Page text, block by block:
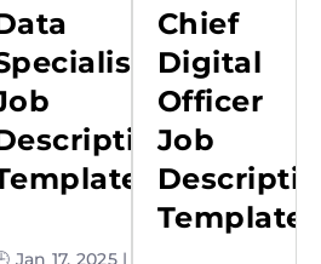
Jan 17, 2025 |
Chief
Digital
Officer
Job
Template